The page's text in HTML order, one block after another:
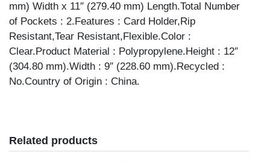
mm) Width x 11″ (279.40 mm) Length.Total Number
of Pockets : 2.Features : Card Holder,Rip
Resistant,Tear Resistant,Flexible.Color :
Clear.Product Material : Polypropylene.Height : 12″
(304.80 mm).Width : 9″ (228.60 mm).Recycled :
No.Country of Origin : China.
Related products